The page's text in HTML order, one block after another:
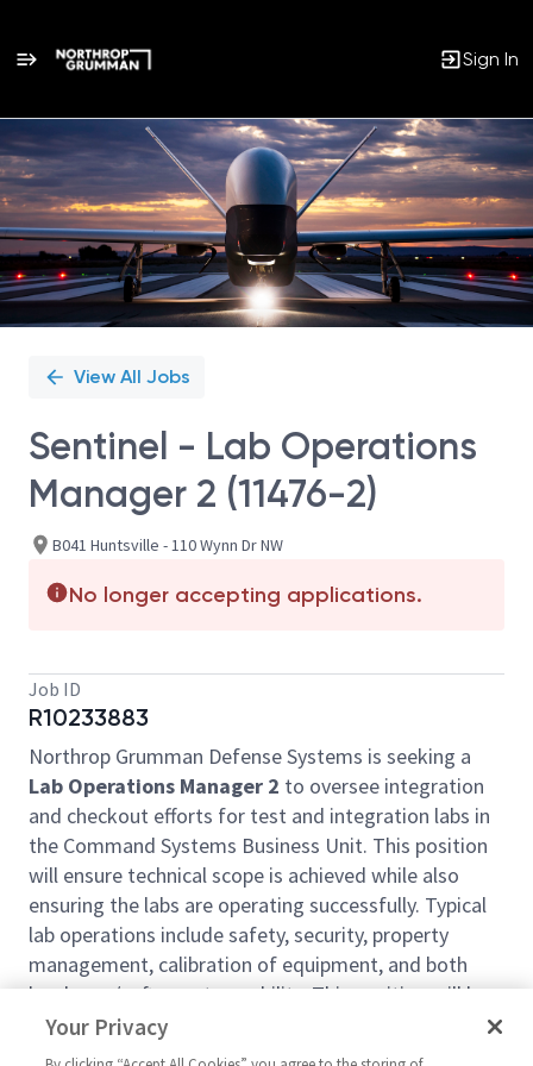
Sign In
Single
Position
View All Jobs
Sentinel - Lab Operations
Manager 2 (11476-2)
B041 Huntsville - 110 Wynn Dr NW
No longer accepting applications.
Job ID
R10233883
Northrop Grumman Defense Systems is seeking a
Lab Operations Manager 2 to oversee integration
and checkout efforts for test and integration labs in
the Command Systems Business Unit. This position
will ensure technical scope is achieved while also
ensuring the labs are operating successfully. Typical
lab operations include safety, security, property
management, calibration of equipment, and both
hardware/software traceability. This position will be
located inHuntsville, Alabama.
Your Privacy